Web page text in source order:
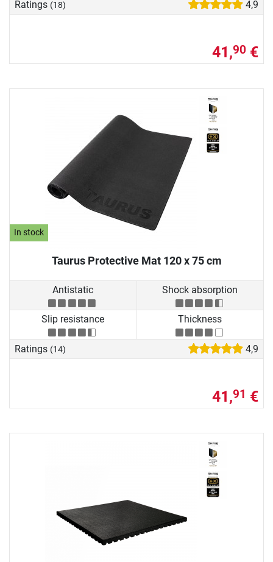
Ratings (18) 4,9
41,90 €
In stock
Taurus Protective Mat 120 x 75 cm
Antistatic Shock absorption
Slip resistance Thickness
Ratings (14) 4,9
41,91 €